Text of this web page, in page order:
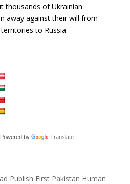
thousands of Ukrainian
away against their will from
to Russia.
Powered by Translate
Publish First Pakistan Human